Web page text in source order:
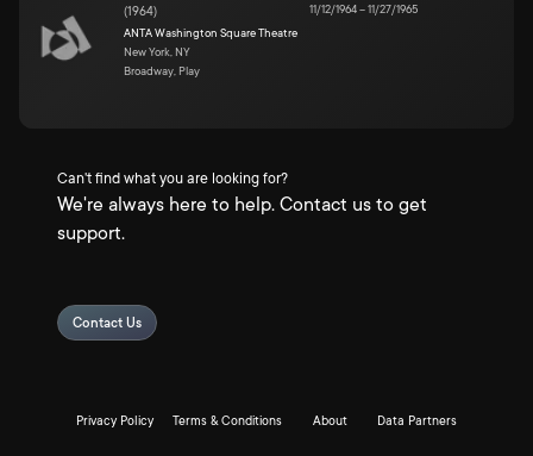
(1964)
ANTA Washington Square Theatre
New York, NY
Broadway, Play
11/12/1964–11/27/1965
Can't find what you are looking for?
We're always here to help. Contact us to get
support.
Contact Us
Privacy Policy Terms & Conditions About Data Partners